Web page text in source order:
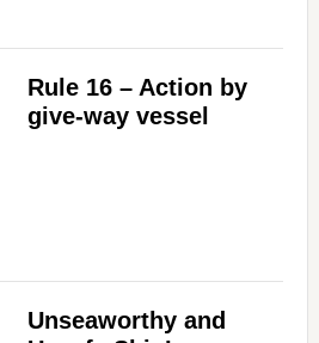
Rule 16 – Action by
give-way vessel
Unseaworthy and